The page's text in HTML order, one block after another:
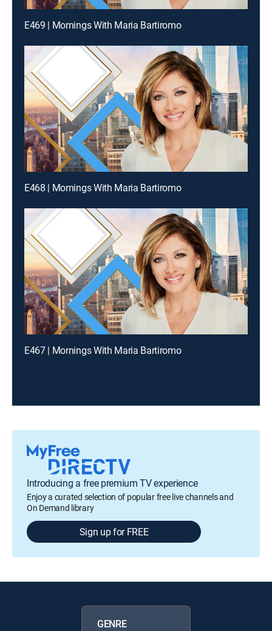
E469 | Mornings With Maria Bartiromo
E468 | Mornings With Maria Bartiromo
E467 | Mornings With Maria Bartiromo
Introducing a free premium TV experience
Enjoy a curated selection of popular free live channels and
On Demand library
Sign up for FREE
GENRE